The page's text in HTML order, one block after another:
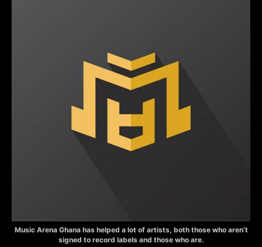
Music Arena Ghana has helped a lot of artists, both those who aren’t
signed to record labels and those who are.